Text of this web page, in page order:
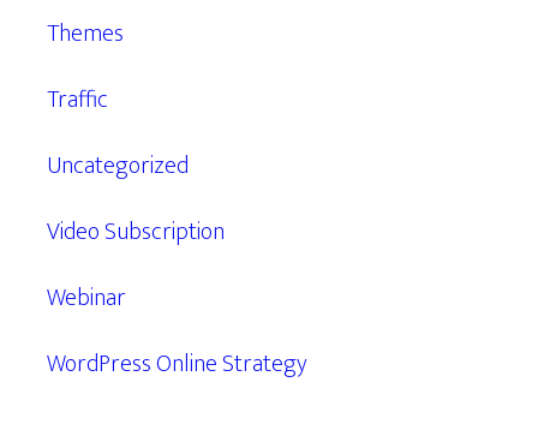
Themes
Traffic
Uncategorized
Video Subscription
Webinar
WordPress Online Strategy